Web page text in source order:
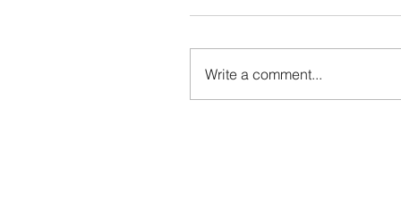
Write a comment...